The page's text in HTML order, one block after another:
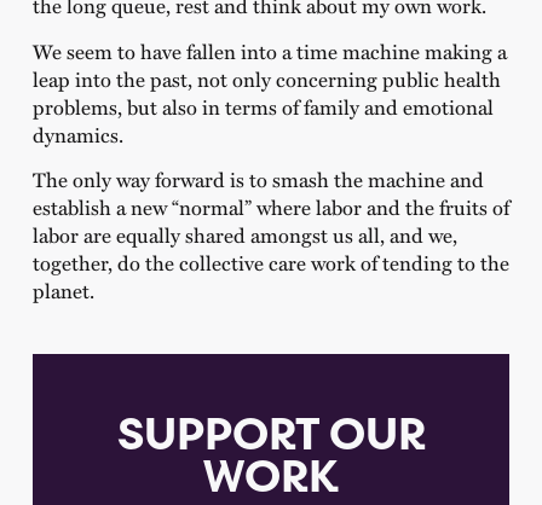
We seem to have fallen into a time machine making a
leap into the past, not only concerning public health
problems, but also in terms of family and emotional
dynamics.
The only way forward is to smash the machine and
establish a new “normal” where labor and the fruits of
labor are equally shared amongst us all, and we,
together, do the collective care work of tending to the
planet.
SUPPORT OUR
WORK